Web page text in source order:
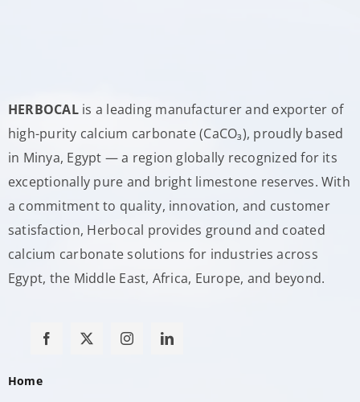
HERBOCAL is a leading manufacturer and exporter of
high-purity calcium carbonate (CaCO₃), proudly based
in Minya, Egypt — a region globally recognized for its
exceptionally pure and bright limestone reserves. With
a commitment to quality, innovation, and customer
satisfaction, Herbocal provides ground and coated
calcium carbonate solutions for industries across
Egypt, the Middle East, Africa, Europe, and beyond.
Home